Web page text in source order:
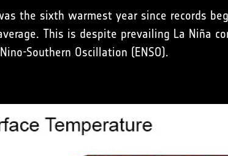
the sixth warmest year since records
This is despite prevailing La Niña
Southern Oscillation (ENSO).